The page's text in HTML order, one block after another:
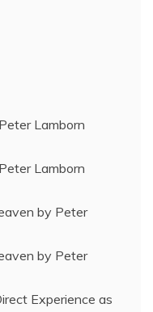
Lamborn
Lamborn
by Peter
by Peter
Experience as